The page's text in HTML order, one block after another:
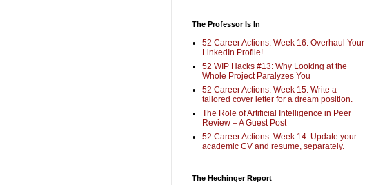
The Professor Is In
52 Career Actions: Week 16: Overhaul Your
LinkedIn Profile!
52 WIP Hacks #13: Why Looking at the
Whole Project Paralyzes You
52 Career Actions: Week 15: Write a
tailored cover letter for a dream position.
The Role of Artificial Intelligence in Peer
Review – A Guest Post
52 Career Actions: Week 14: Update your
academic CV and resume, separately.
The Hechinger Report